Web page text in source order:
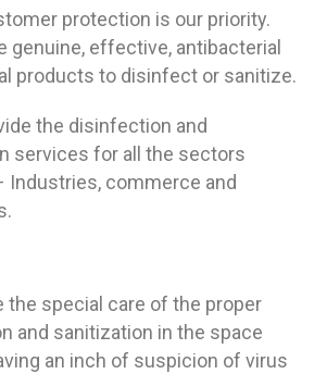
protection is our priority.
genuine, effective, antibacterial
products to disinfect or sanitize.
the disinfection and
services for all the sectors
Industries, commerce and
the special care of the proper
and sanitization in the space
an inch of suspicion of virus